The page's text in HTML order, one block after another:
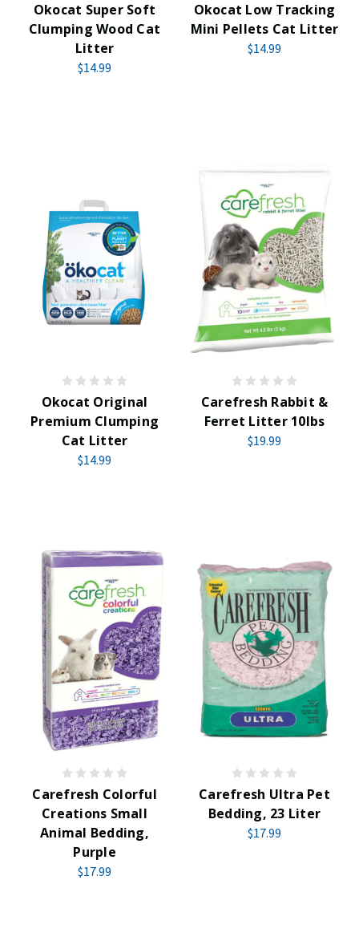
Okocat Super Soft
Clumping Wood Cat
Litter
$14.99
Okocat Low Tracking
Mini Pellets Cat Litter
$14.99
Okocat Original
Premium Clumping
Cat Litter
$14.99
Carefresh Rabbit &
Ferret Litter 10lbs
$19.99
Carefresh Colorful
Creations Small
Animal Bedding,
Purple
$17.99
Carefresh Ultra Pet
Bedding, 23 Liter
$17.99